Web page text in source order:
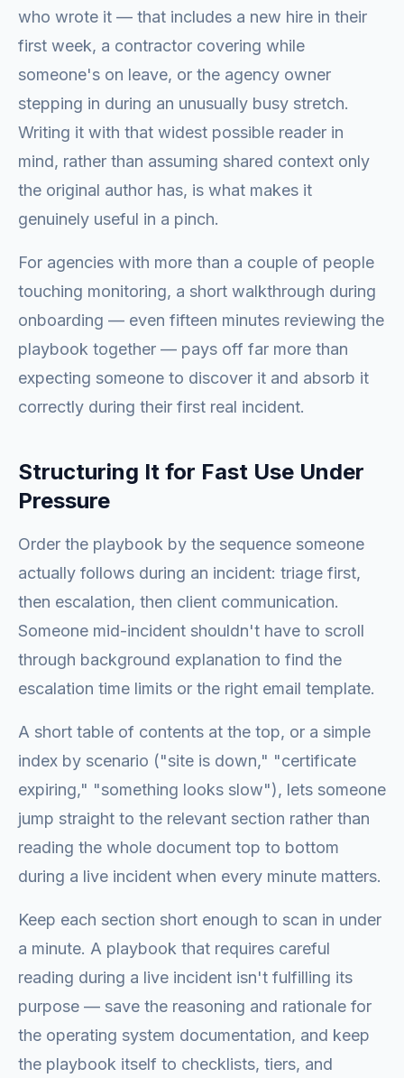
who wrote it — that includes a new hire in their
first week, a contractor covering while
someone's on leave, or the agency owner
stepping in during an unusually busy stretch.
Writing it with that widest possible reader in
mind, rather than assuming shared context only
the original author has, is what makes it
genuinely useful in a pinch.
For agencies with more than a couple of people
touching monitoring, a short walkthrough during
onboarding — even fifteen minutes reviewing the
playbook together — pays off far more than
expecting someone to discover it and absorb it
correctly during their first real incident.
Structuring It for Fast Use Under
Pressure
Order the playbook by the sequence someone
actually follows during an incident: triage first,
then escalation, then client communication.
Someone mid-incident shouldn't have to scroll
through background explanation to find the
escalation time limits or the right email template.
A short table of contents at the top, or a simple
index by scenario ("site is down," "certificate
expiring," "something looks slow"), lets someone
jump straight to the relevant section rather than
reading the whole document top to bottom
during a live incident when every minute matters.
Keep each section short enough to scan in under
a minute. A playbook that requires careful
reading during a live incident isn't fulfilling its
purpose — save the reasoning and rationale for
the operating system documentation, and keep
the playbook itself to checklists, tiers, and